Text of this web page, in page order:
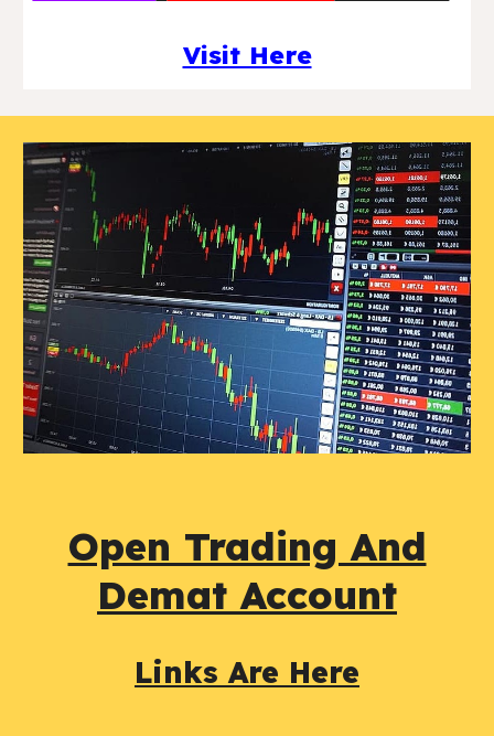
Visit Here
Open Trading And
Demat Account
Links Are Here